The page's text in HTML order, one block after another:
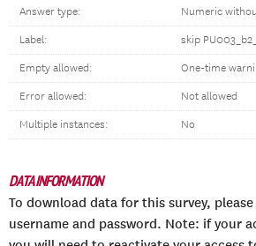
Answer type: Numeric
Label: skip
Empty allowed: One-time
Error allowed: Not allowed
Multiple instances: No
DATA INFORMATION
To download data for this survey, please
username and password. Note: if your